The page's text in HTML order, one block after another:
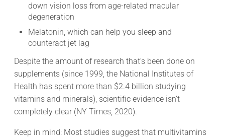
down vision loss from age-related macular
degeneration
Melatonin, which can help you sleep and
counteract jet lag
Despite the amount of research that’s been done on
supplements (since 1999, the National Institutes of
Health has spent more than $2.4 billion studying
vitamins and minerals), scientific evidence isn’t
completely clear (NY Times, 2020).
Keep in mind: Most studies suggest that multivitamins